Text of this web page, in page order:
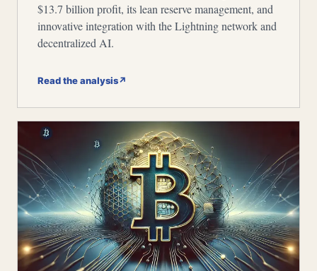
$13.7 billion profit, its lean reserve management, and
innovative integration with the Lightning network and
decentralized AI.
Read the analysis↗